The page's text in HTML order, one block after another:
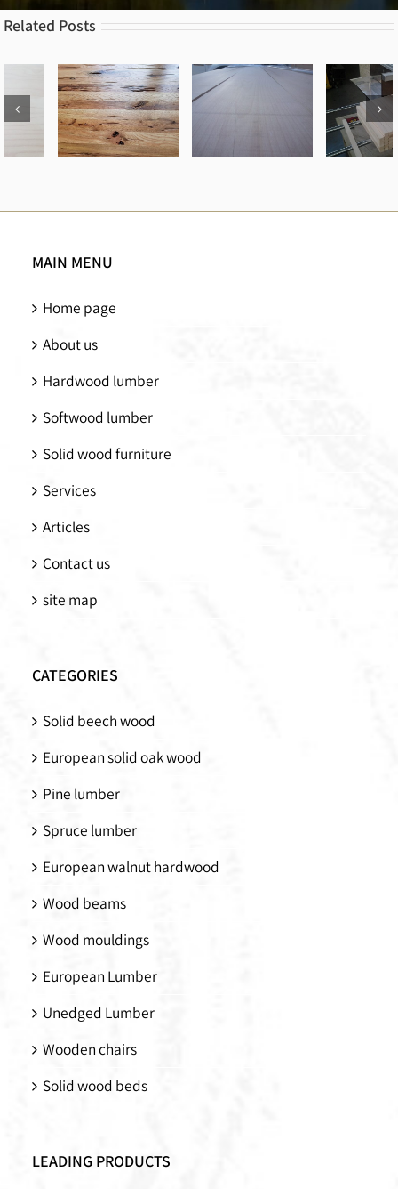
Related Posts
Types of
Machinery
Manufacturing
How to
Identify
Different
Types and
Lumber
MAIN MENU
Home page
About us
Hardwood lumber
Softwood lumber
Solid wood furniture
Services
Articles
Contact us
site map
CATEGORIES
Solid beech wood
European solid oak wood
Pine lumber
Spruce lumber
European walnut hardwood
Wood beams
Wood mouldings
European Lumber
Unedged Lumber
Wooden chairs
Solid wood beds
LEADING PRODUCTS